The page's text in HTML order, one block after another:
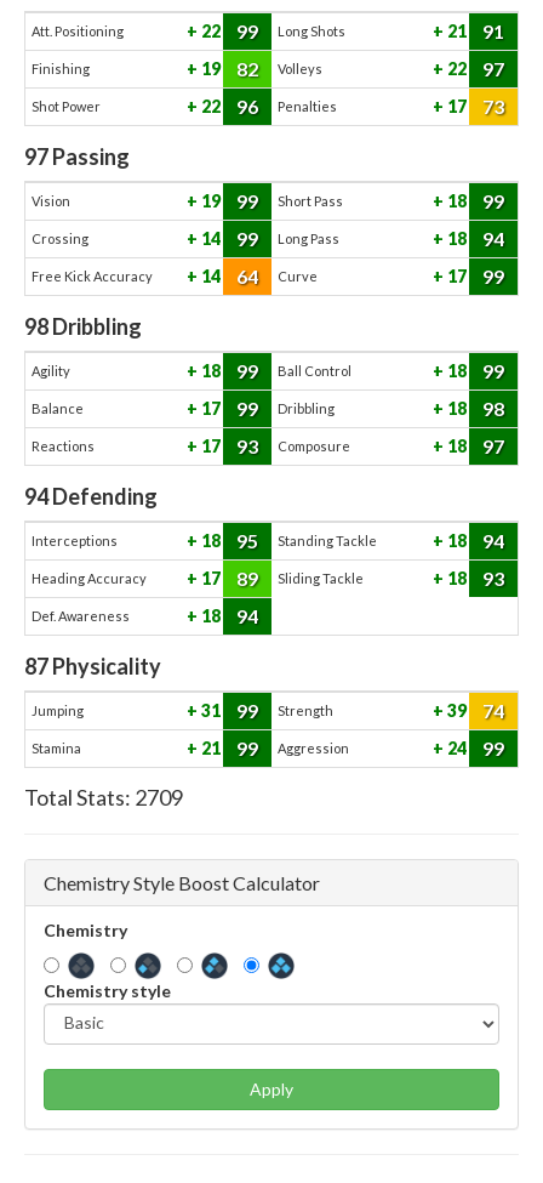
Att. Positioning 22 99 Long Shots 21 91
Finishing 19 82 Volleys 22 97
Shot Power 22 96 Penalties 17 73
97Passing
Vision 19 99 Short Pass 18 99
Crossing 14 99 Long Pass 18 94
Free Kick Accuracy 14 64 Curve 17 99
98Dribbling
Agility 18 99 Ball Control 18 99
Balance 17 99 Dribbling 18 98
Reactions 17 93 Composure 18 97
94Defending
Interceptions 18 95 Standing Tackle 18 94
Heading Accuracy 17 89 Sliding Tackle 18 93
Def. Awareness 18 94
87Physicality
Jumping 31 99 Strength 39 74
Stamina 21 99 Aggression 24 99
Total Stats: 2709
Chemistry Style Boost Calculator
Chemistry
Chemistry style
Apply